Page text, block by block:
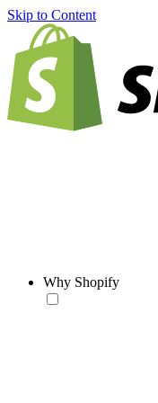
Skip to Content
Why Shopify